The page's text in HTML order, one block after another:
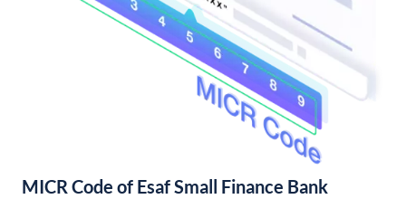
MICR Code of Esaf Small Finance Bank